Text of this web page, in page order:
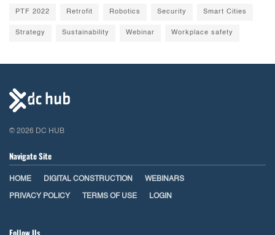
PTF 2022 Retrofit Robotics Security Smart Cities
Strategy Sustainability Webinar Workplace safety
© 2026 DC HUB
Navigate Site
HOME DIGITAL CONSTRUCTION WEBINARS
PRIVACY POLICY TERMS OF USE LOGIN